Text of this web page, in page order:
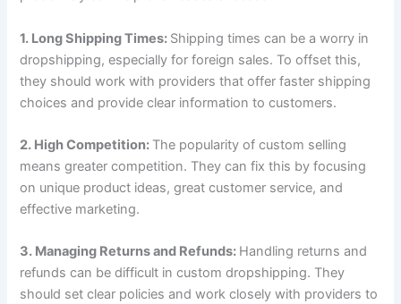
1. Long Shipping Times: Shipping times can be a worry in
dropshipping, especially for foreign sales. To offset this,
they should work with providers that offer faster shipping
choices and provide clear information to customers.
2. High Competition: The popularity of custom selling
means greater competition. They can fix this by focusing
on unique product ideas, great customer service, and
effective marketing.
3. Managing Returns and Refunds: Handling returns and
refunds can be difficult in custom dropshipping. They
should set clear policies and work closely with providers to